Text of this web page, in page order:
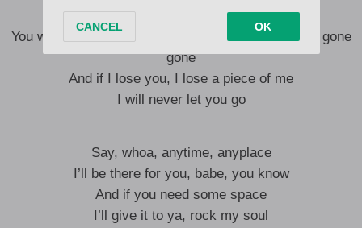
Give me love and affection
You want me more fair gone you want me more fair gone
gone
And if I lose you, I lose a piece of me
I will never let you go
Say, whoa, anytime, anyplace
I’ll be there for you, babe, you know
And if you need some space
I’ll give it to ya, rock my soul